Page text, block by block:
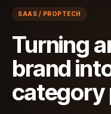
SAAS / PROPTECH
Turning
brand
category